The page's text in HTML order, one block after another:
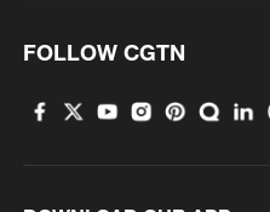
FOLLOW CGTN